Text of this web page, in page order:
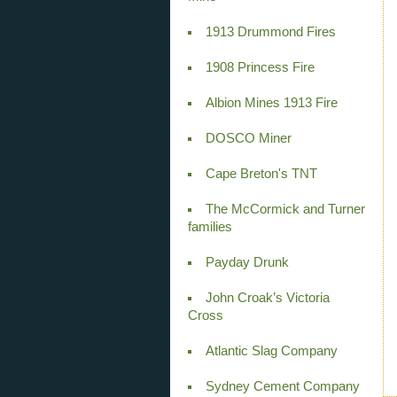
1913 Drummond Fires
1908 Princess Fire
Albion Mines 1913 Fire
DOSCO Miner
Cape Breton's TNT
The McCormick and Turner
families
Payday Drunk
John Croak’s Victoria
Cross
Atlantic Slag Company
Sydney Cement Company